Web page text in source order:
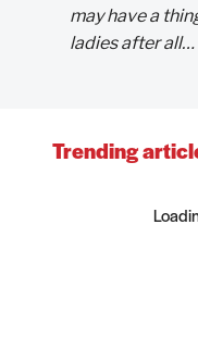
may have a
ladies after all…
Trending